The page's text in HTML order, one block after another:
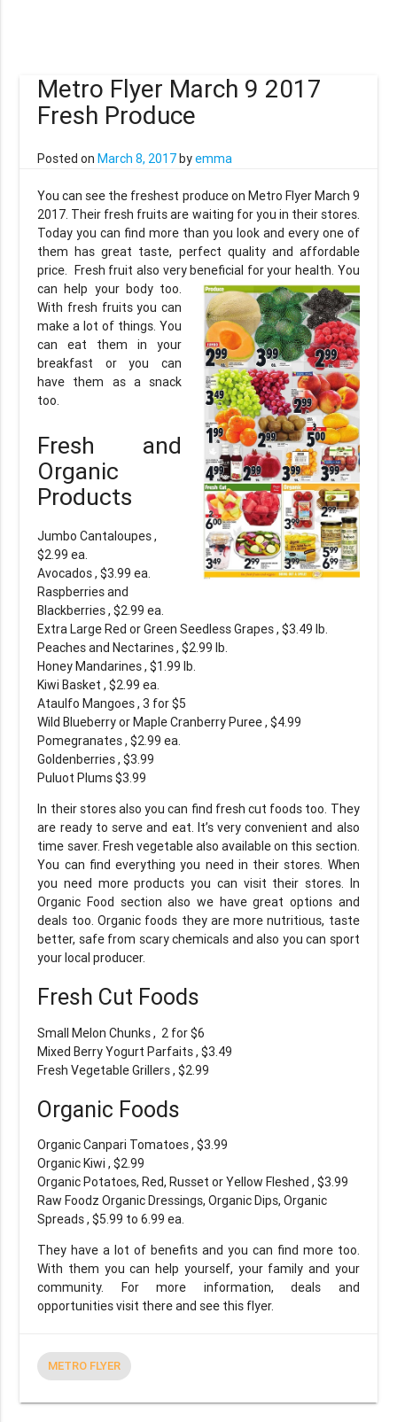
Metro Flyer March 9 2017
Fresh Produce
Posted onMarch 8, 2017byemma
You can see the freshest produce on Metro Flyer March 9
2017. Their fresh fruits are waiting for you in their stores.
Today you can find more than you look and every one of
them has great taste, perfect quality and affordable
price. Fresh fruit also very beneficial for your health. You
can help your body too.
With fresh fruits you can
make a lot of things. You
can eat them in your
breakfast or you can
have them as a snack
too.
Fresh and
Organic
Products
Jumbo Cantaloupes ,
$2.99 ea.
Avocados , $3.99 ea.
Raspberries and
Blackberries , $2.99 ea.
Extra Large Red or Green Seedless Grapes , $3.49 lb.
Peaches and Nectarines , $2.99 lb.
Honey Mandarines , $1.99 lb.
Kiwi Basket , $2.99 ea.
Ataulfo Mangoes , 3 for $5
Wild Blueberry or Maple Cranberry Puree , $4.99
Pomegranates , $2.99 ea.
Goldenberries , $3.99
Puluot Plums $3.99
In their stores also you can find fresh cut foods too. They
are ready to serve and eat. It’s very convenient and also
time saver. Fresh vegetable also available on this section.
You can find everything you need in their stores. When
you need more products you can visit their stores. In
Organic Food section also we have great options and
deals too. Organic foods they are more nutritious, taste
better, safe from scary chemicals and also you can sport
your local producer.
Fresh Cut Foods
Small Melon Chunks , 2 for $6
Mixed Berry Yogurt Parfaits , $3.49
Fresh Vegetable Grillers , $2.99
Organic Foods
Organic Canpari Tomatoes , $3.99
Organic Kiwi , $2.99
Organic Potatoes, Red, Russet or Yellow Fleshed , $3.99
Raw Foodz Organic Dressings, Organic Dips, Organic
Spreads , $5.99 to 6.99 ea.
They have a lot of benefits and you can find more too.
With them you can help yourself, your family and your
community. For more information, deals and
opportunities visit there and see this flyer.
METRO FLYER